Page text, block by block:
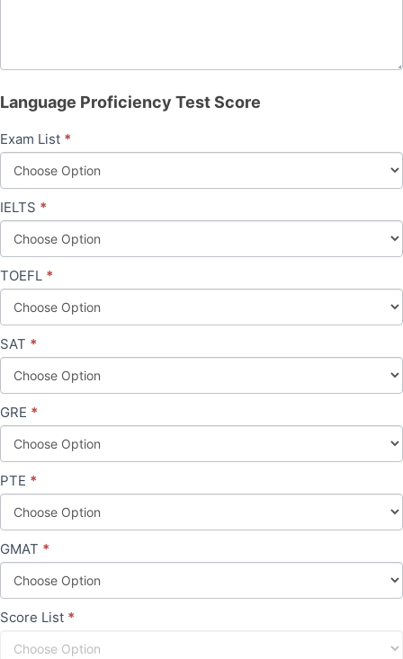
Language Proficiency Test Score
Exam List *
IELTS *
TOEFL *
SAT *
GRE *
PTE *
GMAT *
Score List *